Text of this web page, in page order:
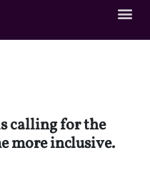
calling for the
more inclusive.